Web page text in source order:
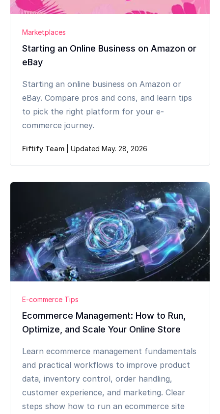
Marketplaces
Starting an Online Business on Amazon or
eBay
Starting an online business on Amazon or
eBay. Compare pros and cons, and learn tips
to pick the right platform for your e-
commerce journey.
Fiftify Team Updated May. 28, 2026
E-commerce Tips
Ecommerce Management: How to Run,
Optimize, and Scale Your Online Store
Learn ecommerce management fundamentals
and practical workflows to improve product
data, inventory control, order handling,
customer experience, and marketing. Clear
steps show how to run an ecommerce site